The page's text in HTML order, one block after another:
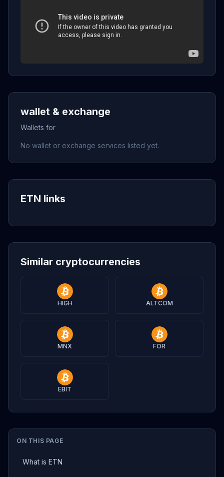
ON THIS PAGE
What is ETN
wallet & exchange
Wallets for
No wallet or exchange services listed yet.
ETN links
Similar cryptocurrencies
HIGH ALTCOM
MNX FOR
EBIT